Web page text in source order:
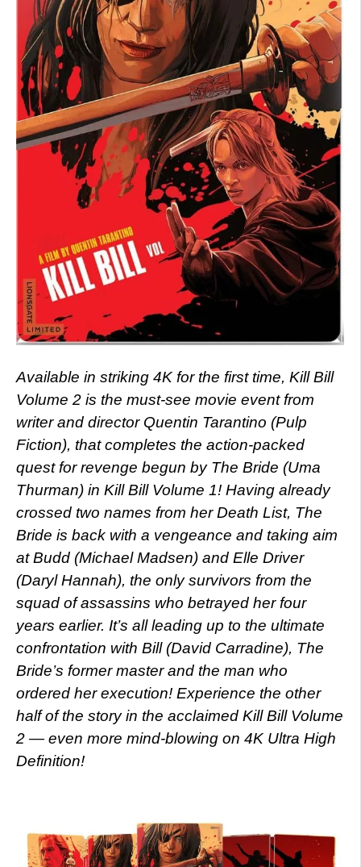
Available in striking 4K for the first time, Kill Bill
Volume 2 is the must-see movie event from
writer and director Quentin Tarantino (Pulp
Fiction), that completes the action-packed
quest for revenge begun by The Bride (Uma
Thurman) in Kill Bill Volume 1! Having already
crossed two names from her Death List, The
Bride is back with a vengeance and taking aim
at Budd (Michael Madsen) and Elle Driver
(Daryl Hannah), the only survivors from the
squad of assassins who betrayed her four
years earlier. It’s all leading up to the ultimate
confrontation with Bill (David Carradine), The
Bride’s former master and the man who
ordered her execution! Experience the other
half of the story in the acclaimed Kill Bill Volume
2 — even more mind-blowing on 4K Ultra High
Definition!